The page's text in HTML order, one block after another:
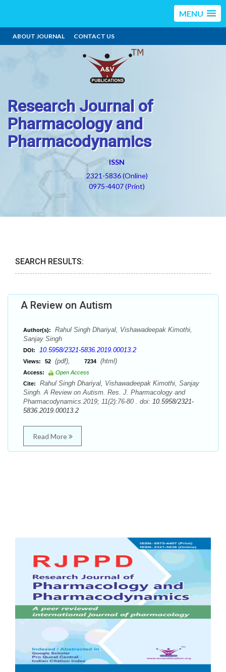
MENU
ABOUT JOURNAL CONTACT US
Research Journal of
Pharmacology and
Pharmacodynamics
ISSN
2321-5836 (Online)
0975-4407 (Print)
SEARCH RESULTS:
A Review on Autism
Author(s):
Rahul Singh Dhariyal, Vishawadeepak Kimothi,
Sanjay Singh
DOI: 10.5958/2321-5836.2019.00013.2
Views: 52 (pdf), 7234 (html)
Access:
Open Access
Cite:
Rahul Singh Dhariyal, Vishawadeepak Kimothi, Sanjay
Singh. A Review on Autism. Res. J. Pharmacology and
Pharmacodynamics.2019; 11(2):76-80 . doi: 10.5958/2321-
5836.2019.00013.2
Read More